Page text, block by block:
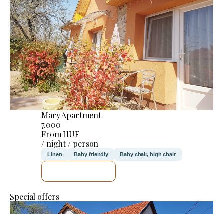
Mary Apartment
7.000
From HUF
/ night / person
Linen Baby friendly Baby chair, high chair
Special offers